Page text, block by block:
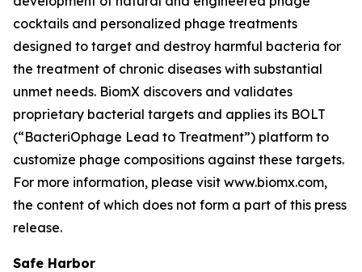
cocktails and personalized phage treatments
designed to target and destroy harmful bacteria for
the treatment of chronic diseases with substantial
unmet needs. BiomX discovers and validates
proprietary bacterial targets and applies its BOLT
(“BacteriOphage Lead to Treatment”) platform to
customize phage compositions against these targets.
For more information, please visit www.biomx.com,
the content of which does not form a part of this press
release.
Safe Harbor